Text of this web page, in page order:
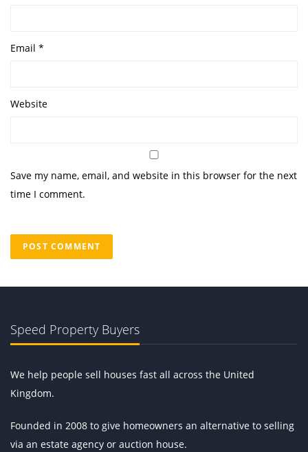
Email *
Website
Save my name, email, and website in this browser for the next
time I comment.
Speed Property Buyers
We help people sell houses fast all across the United
Kingdom.
Founded in 2008 to give homeowners an alternative to selling
via an estate agency or auction house.